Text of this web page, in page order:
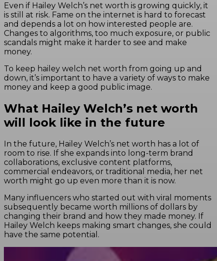
Even if Hailey Welch’s net worth is growing quickly, it
is still at risk. Fame on the internet is hard to forecast
and depends a lot on how interested people are.
Changes to algorithms, too much exposure, or public
scandals might make it harder to see and make
money.
To keep hailey welch net worth from going up and
down, it’s important to have a variety of ways to make
money and keep a good public image.
What Hailey Welch’s net worth
will look like in the future
In the future, Hailey Welch’s net worth has a lot of
room to rise. If she expands into long-term brand
collaborations, exclusive content platforms,
commercial endeavors, or traditional media, her net
worth might go up even more than it is now.
Many influencers who started out with viral moments
subsequently became worth millions of dollars by
changing their brand and how they made money. If
Hailey Welch keeps making smart changes, she could
have the same potential.